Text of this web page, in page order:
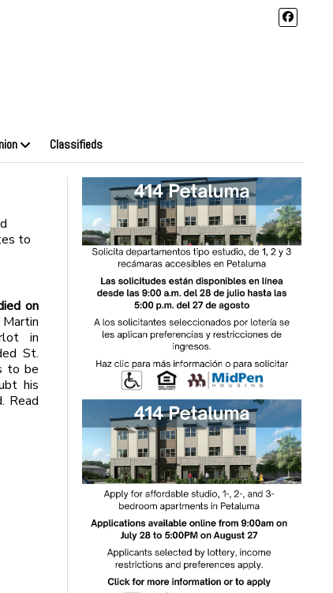
Classifieds
to
on
in
St.
to be
his
Read